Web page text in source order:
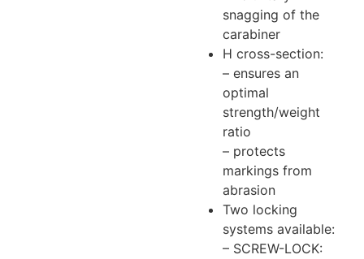
snagging of the
carabiner
H cross-section:
– ensures an
optimal
strength/weight
ratio
– protects
markings from
abrasion
Two locking
systems available:
– SCREW-LOCK: